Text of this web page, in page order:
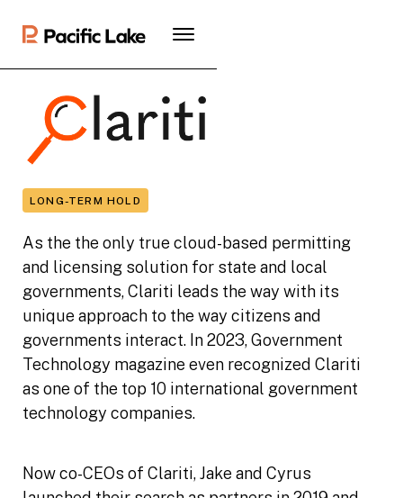
LONG-TERM HOLD
As the the only true cloud-based permitting
and licensing solution for state and local
governments, Clariti leads the way with its
unique approach to the way citizens and
governments interact. In 2023, Government
Technology magazine even recognized Clariti
as one of the top 10 international government
technology companies.
Now co-CEOs of Clariti, Jake and Cyrus